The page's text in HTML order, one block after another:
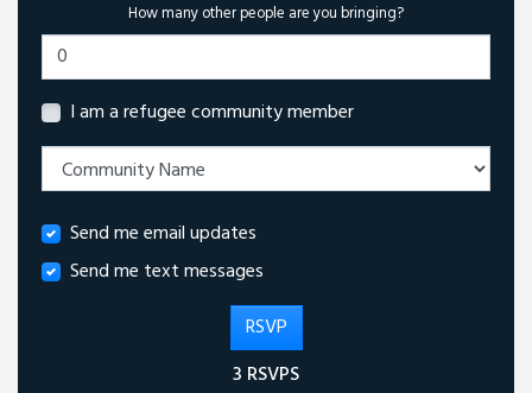
How many other people are you bringing?
I am a refugee community member
Send me email updates
Send me text messages
3 RSVPS